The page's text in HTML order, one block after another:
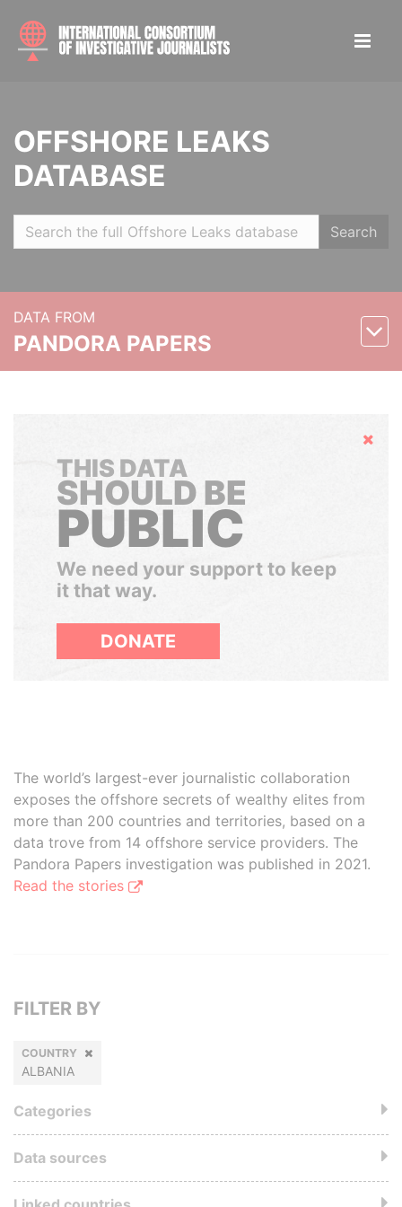
OFFSHORE LEAKS
DATABASE
Search
DATA FROM
PANDORA PAPERS
Hide
THIS DATA
SHOULD BE
PUBLIC
We need your support to keep
it that way.
DONATE
The world’s largest-ever journalistic collaboration
exposes the offshore secrets of wealthy elites from
more than 200 countries and territories, based on a
data trove from 14 offshore service providers. The
Pandora Papers investigation was published in 2021.
Read the stories
FILTER BY
COUNTRY
ALBANIA
Categories
Data sources